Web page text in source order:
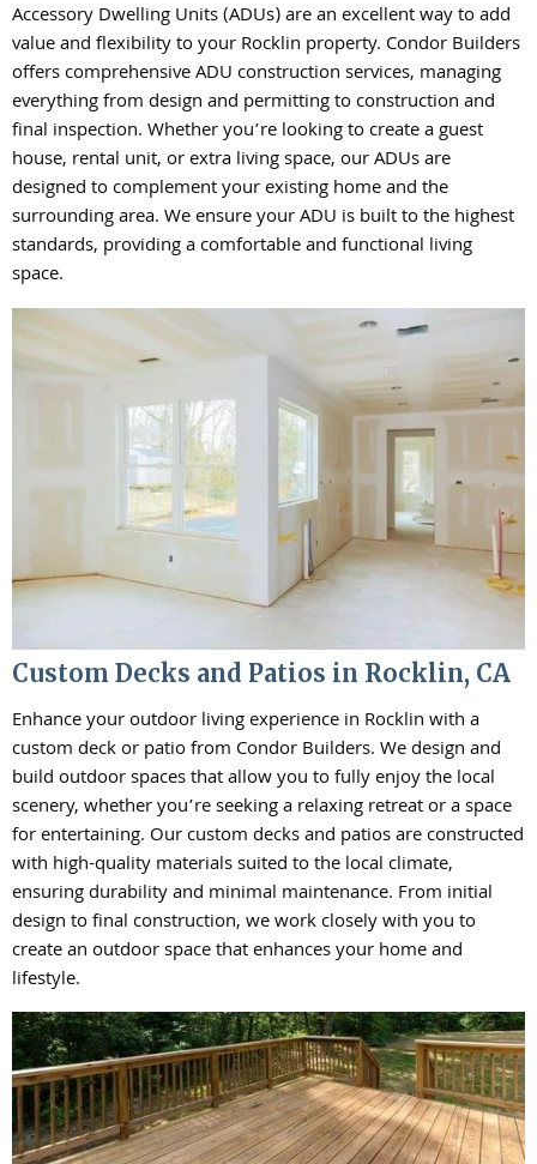
Accessory Dwelling Units (ADUs) are an excellent way to add
value and flexibility to your Rocklin property. Condor Builders
offers comprehensive ADU construction services, managing
everything from design and permitting to construction and
final inspection. Whether you’re looking to create a guest
house, rental unit, or extra living space, our ADUs are
designed to complement your existing home and the
surrounding area. We ensure your ADU is built to the highest
standards, providing a comfortable and functional living
space.
Custom Decks and Patios in Rocklin, CA
Enhance your outdoor living experience in Rocklin with a
custom deck or patio from Condor Builders. We design and
build outdoor spaces that allow you to fully enjoy the local
scenery, whether you’re seeking a relaxing retreat or a space
for entertaining. Our custom decks and patios are constructed
with high-quality materials suited to the local climate,
ensuring durability and minimal maintenance. From initial
design to final construction, we work closely with you to
create an outdoor space that enhances your home and
lifestyle.